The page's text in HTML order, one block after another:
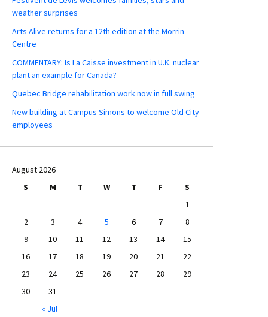
weather surprises
Arts Alive returns for a 12th edition at the Morrin
Centre
COMMENTARY: Is La Caisse investment in U.K. nuclear
plant an example for Canada?
Quebec Bridge rehabilitation work now in full swing
New building at Campus Simons to welcome Old City
employees
August 2026
S
M T W T F
S
1
2
3 4 5 6 7
8
9
10 11 12 13 14
15
16
17 18 19 20 21
22
23
24 25 26 27 28
29
30
31
« Jul